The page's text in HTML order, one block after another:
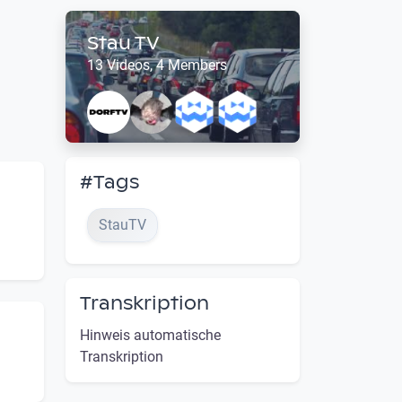
Stau TV
13 Videos, 4 Members
#Tags
StauTV
Transkription
Hinweis automatische
Transkription